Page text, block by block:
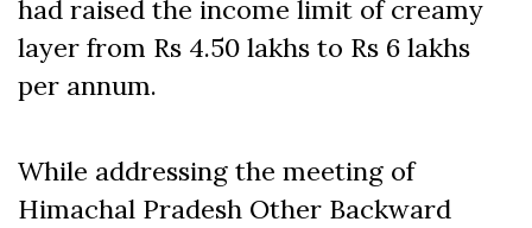
had raised the income limit of creamy
layer from Rs 4.50 lakhs to Rs 6 lakhs
per annum.
While addressing the meeting of
Himachal Pradesh Other Backward